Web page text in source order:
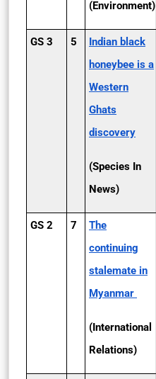
(Environment)
GS 3 5
Indian black
honeybee is a
Western
Ghats
discovery
(Species In
News)
GS 2 7
The
continuing
stalemate in
Myanmar
(International
Relations)